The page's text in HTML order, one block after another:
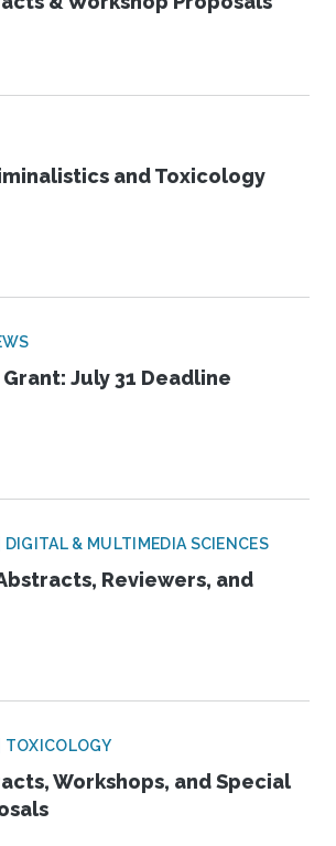
and Toxicology
Grant: July 31 Deadline
& MULTIMEDIA SCIENCES
Reviewers, and
TOXICOLOGY
Workshops, and Special